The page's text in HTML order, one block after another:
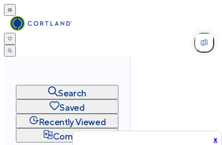
x
Search
Saved
Recently Viewed
Compare